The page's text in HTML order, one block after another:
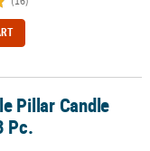
Pillar Candle
Pc.